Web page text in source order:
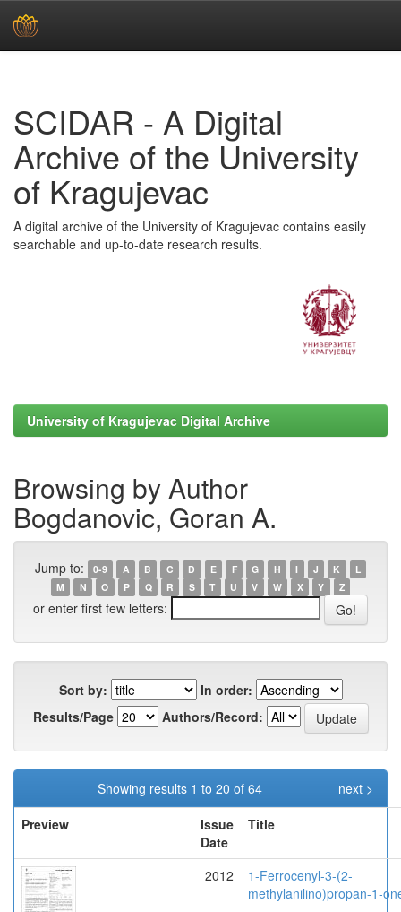
SCIDAR - A Digital
Archive of the University
of Kragujevac
A digital archive of the University of Kragujevac contains easily
searchable and up-to-date research results.
University of Kragujevac Digital Archive
Browsing by Author
Bogdanovic, Goran A.
Jump to: 0-9 A B C D E F G H I J K
L
M
N O P Q R S T U V W X Y Z
or enter first few letters:
Sort by:
In order:
Results/Page
Authors/Record:
Showing results 1 to 20 of 64
next >
Preview
Issue
Date
Title
2012
1-Ferrocenyl-3-(2-
methylanilino)propan-1-